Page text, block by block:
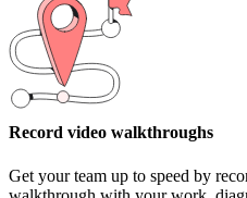
Record video walkthroughs
Get your team up to speed by